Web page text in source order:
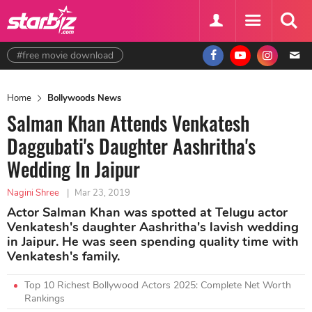
#free movie download
Home Bollywoods News
Salman Khan Attends Venkatesh
Daggubati's Daughter Aashritha's
Wedding In Jaipur
Nagini Shree | Mar 23, 2019
Actor Salman Khan was spotted at Telugu actor
Venkatesh's daughter Aashritha's lavish wedding
in Jaipur. He was seen spending quality time with
Venkatesh's family.
Top 10 Richest Bollywood Actors 2025: Complete Net Worth
Rankings